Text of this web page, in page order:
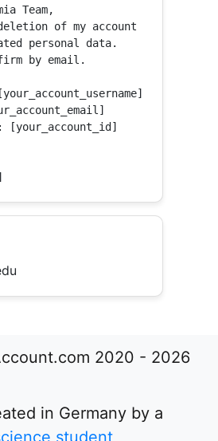
Team,
of my account
personal data.
by email.
[your_account_id]
2020 - 2026
in Germany by a
student